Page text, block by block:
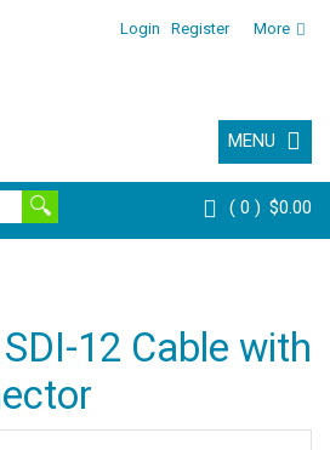
Login Register More
MENU
0 $0.00
12 Cable with